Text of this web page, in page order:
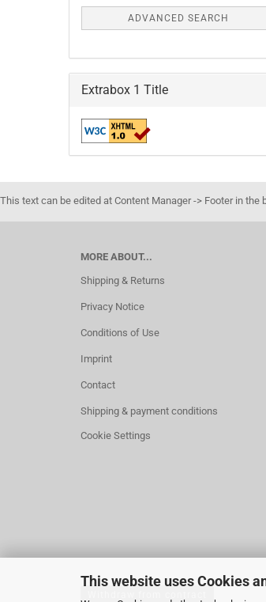
This website uses Cookies
ADVANCED SEARCH
Extrabox 1 Title
This text can be edited at Content Manager -> Footer in the
MORE ABOUT...
Shipping & Returns
Privacy Notice
Conditions of Use
Imprint
Contact
Shipping & payment conditions
Cookie Settings